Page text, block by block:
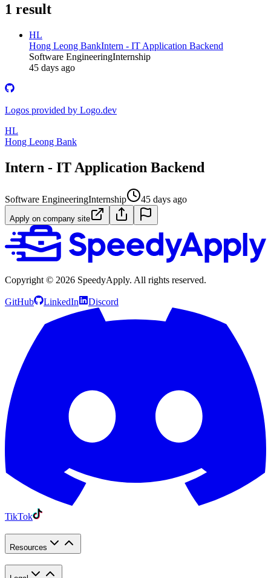
1 result
HL
Hong Leong BankIntern - IT Application Backend
Software EngineeringInternship
45 days ago
Logos provided by Logo.dev
HL
Hong Leong Bank
Intern - IT Application Backend
Software EngineeringInternship 45 days ago
Apply on company site
Copyright © 2026 SpeedyApply. All rights reserved.
GitHub LinkedIn Discord
TikTok
Resources